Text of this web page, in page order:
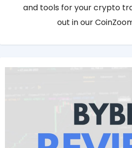
and tools for your crypto
out in our